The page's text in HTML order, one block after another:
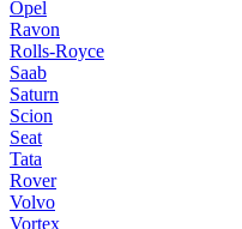
Opel
Ravon
Rolls-Royce
Saab
Saturn
Scion
Seat
Tata
Rover
Volvo
Vortex